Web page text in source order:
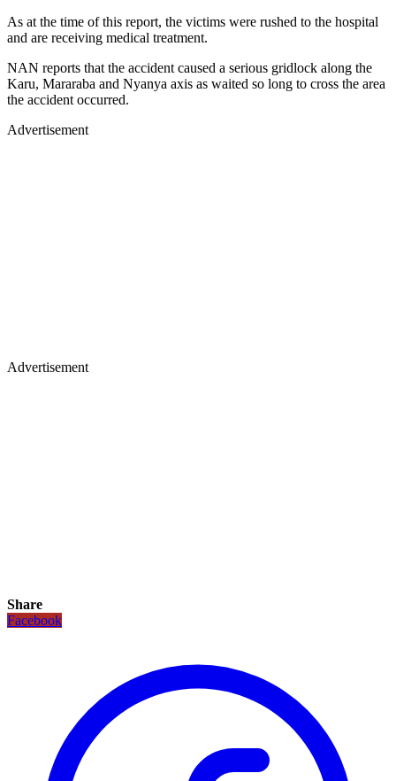
As at the time of this report, the victims were rushed to the hospital
and are receiving medical treatment.
NAN reports that the accident caused a serious gridlock along the
Karu, Mararaba and Nyanya axis as waited so long to cross the area
the accident occurred.
Advertisement
Advertisement
Share
Facebook